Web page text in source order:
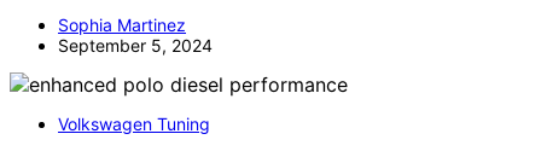
Sophia Martinez
September 5, 2024
Volkswagen Tuning